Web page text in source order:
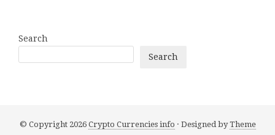
Search
Search
© Copyright 2026 Crypto Currencies info · Designed byTheme